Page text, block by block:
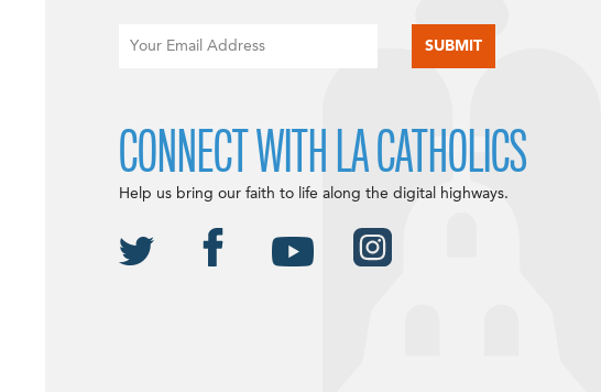
CONNECT WITH LA CATHOLICS
Help us bring our faith to life along the digital highways.